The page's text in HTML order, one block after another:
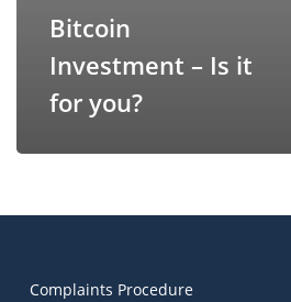
Bitcoin
Investment – Is it
for you?
Complaints Procedure